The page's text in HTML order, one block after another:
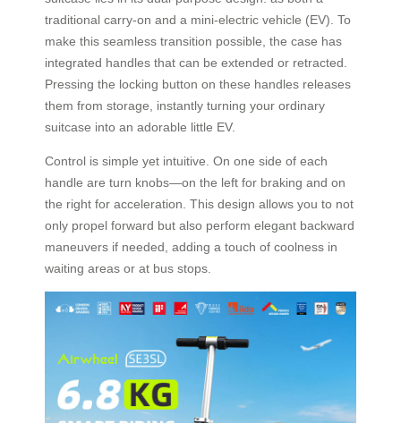
traditional carry-on and a mini-electric vehicle (EV). To
make this seamless transition possible, the case has
integrated handles that can be extended or retracted.
Pressing the locking button on these handles releases
them from storage, instantly turning your ordinary
suitcase into an adorable little EV.
Control is simple yet intuitive. On one side of each
handle are turn knobs—on the left for braking and on
the right for acceleration. This design allows you to not
only propel forward but also perform elegant backward
maneuvers if needed, adding a touch of coolness in
waiting areas or at bus stops.